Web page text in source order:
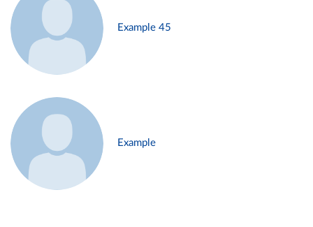
Example 45
Example